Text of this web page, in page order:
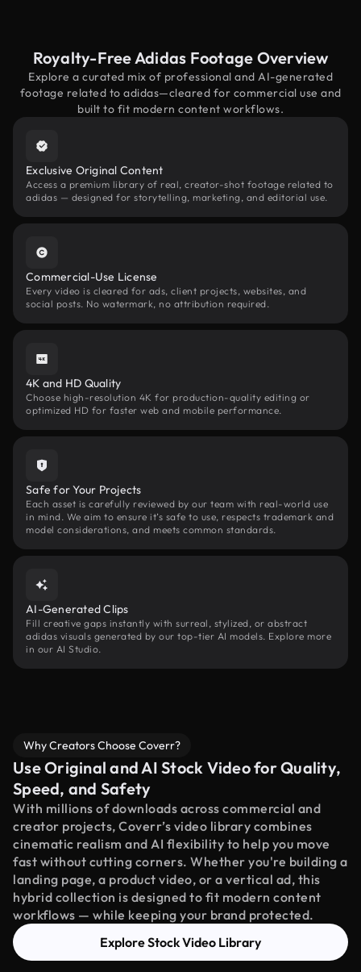
Royalty-Free Adidas Footage Overview
Explore a curated mix of professional and AI-generated
footage related to adidas—cleared for commercial use and
built to fit modern content workflows.
Exclusive Original Content
Access a premium library of real, creator-shot footage related to
adidas — designed for storytelling, marketing, and editorial use.
Commercial-Use License
Every video is cleared for ads, client projects, websites, and
social posts. No watermark, no attribution required.
4K and HD Quality
Choose high-resolution 4K for production-quality editing or
optimized HD for faster web and mobile performance.
Safe for Your Projects
Each asset is carefully reviewed by our team with real-world use
in mind. We aim to ensure it’s safe to use, respects trademark and
model considerations, and meets common standards.
AI-Generated Clips
Fill creative gaps instantly with surreal, stylized, or abstract
adidas visuals generated by our top-tier AI models. Explore more
in our AI Studio.
Why Creators Choose Coverr?
Use Original and AI Stock Video for Quality,
Speed, and Safety
With millions of downloads across commercial and
creator projects, Coverr’s video library combines
cinematic realism and AI flexibility to help you move
fast without cutting corners. Whether you're building a
landing page, a product video, or a vertical ad, this
hybrid collection is designed to fit modern content
workflows — while keeping your brand protected.
Explore Stock Video Library